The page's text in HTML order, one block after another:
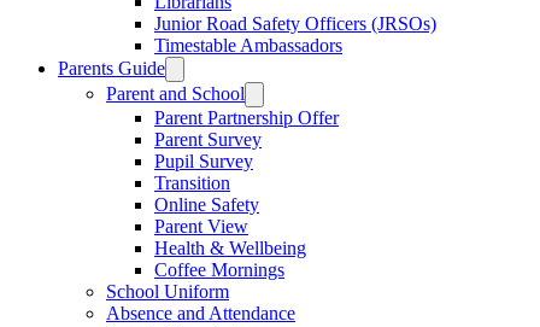
Junior Road Safety Officers (JRSOs)
Timestable Ambassadors
Parents Guide
Parent and School
Parent Partnership Offer
Parent Survey
Pupil Survey
Transition
Online Safety
Parent View
Health & Wellbeing
Coffee Mornings
School Uniform
Absence and Attendance